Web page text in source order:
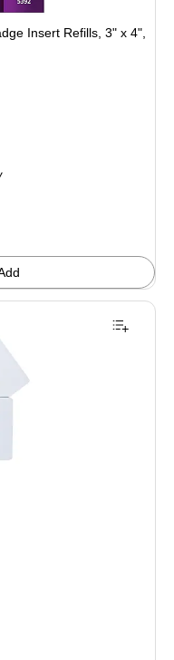
Insert Refills, 3" x 4",